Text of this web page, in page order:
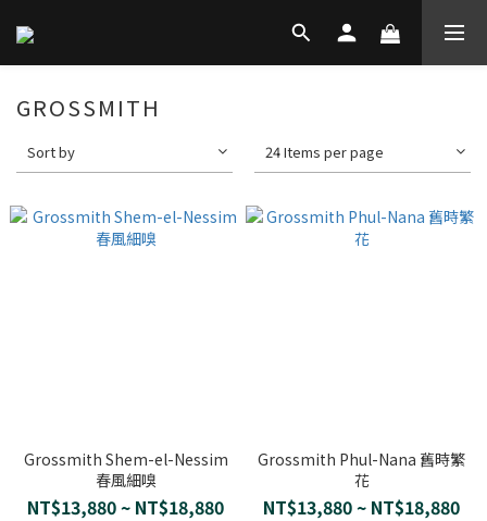
GROSSMITH
Sort by 24 Items per page
Grossmith Shem-el-Nessim
春風細嗅
NT$13,880 ~ NT$18,880
Grossmith Phul-Nana 舊時繁
花
NT$13,880 ~ NT$18,880